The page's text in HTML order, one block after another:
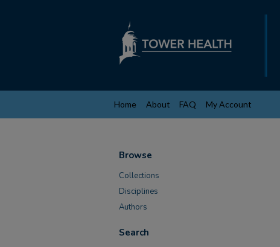
Home About FAQ My Account
Browse
Collections
Disciplines
Authors
Search